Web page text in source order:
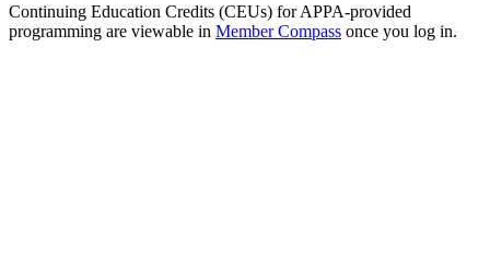
Continuing Education Credits (CEUs) for APPA-provided
programming are viewable in Member Compass once you log in.